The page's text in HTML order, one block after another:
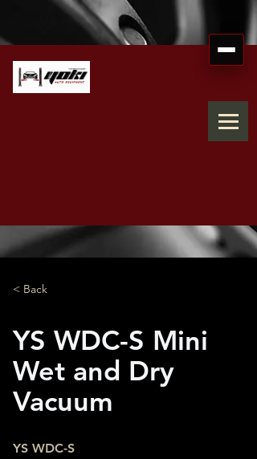
< Back
YS WDC-S Mini
Wet and Dry
Vacuum
YS WDC-S